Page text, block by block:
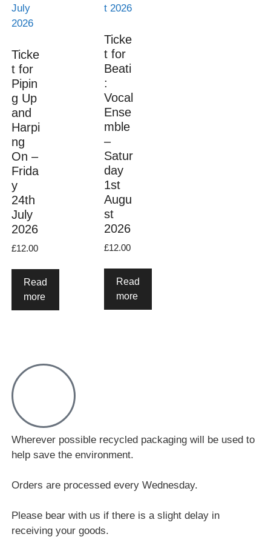
Ticke
t for
Pipin
g Up
and
Harpi
ng
On –
Frida
y
24th
July
2026
£12.00
Read
more
Ticke
t for
Beati
:
Vocal
Ense
mble
–
Satur
day
1st
Augu
st
2026
£12.00
Read
more
Wherever possible recycled packaging will be used to
help save the environment.
Orders are processed every Wednesday.
Please bear with us if there is a slight delay in
receiving your goods.